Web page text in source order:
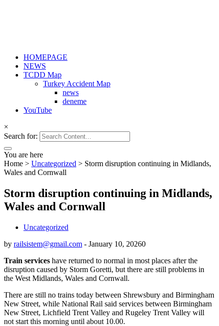
HOMEPAGE
NEWS
TCDD Map
Turkey Accident Map
news
deneme
YouTube
×
Search for:
You are here
Home > Uncategorized > Storm disruption continuing in Midlands,
Wales and Cornwall
Storm disruption continuing in Midlands,
Wales and Cornwall
Uncategorized
by railsistem@gmail.com - January 10, 20260
Train services have returned to normal in most places after the
disruption caused by Storm Goretti, but there are still problems in
the West Midlands, Wales and Cornwall.
There are still no trains today between Shrewsbury and Birmingham
New Street, while National Rail said services between Birmingham
New Street, Lichfield Trent Valley and Rugeley Trent Valley will
not start this morning until about 10.00.